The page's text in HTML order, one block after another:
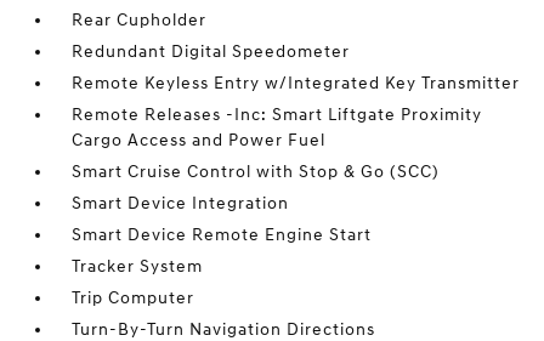
Rear Cupholder
Redundant Digital Speedometer
Remote Keyless Entry w/Integrated Key Transmitter
Remote Releases -Inc: Smart Liftgate Proximity
Cargo Access and Power Fuel
Smart Cruise Control with Stop & Go (SCC)
Smart Device Integration
Smart Device Remote Engine Start
Tracker System
Trip Computer
Turn-By-Turn Navigation Directions